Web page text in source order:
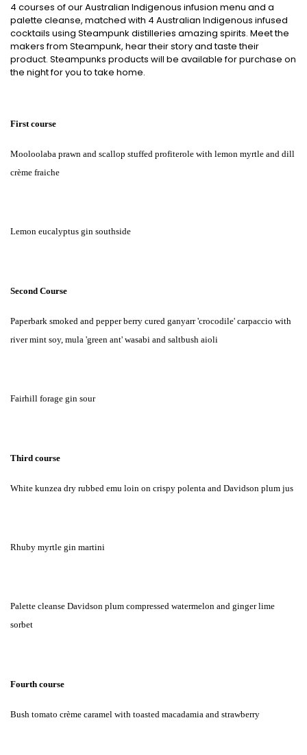
4 courses of our Australian Indigenous infusion menu and a
palette cleanse, matched with 4 Australian Indigenous infused
cocktails using Steampunk distilleries amazing spirits. Meet the
makers from Steampunk, hear their story and taste their
product. Steampunks products will be available for purchase on
the night for you to take home.
First course
Mooloolaba prawn and scallop stuffed profiterole with lemon myrtle and dill
crème fraiche
Lemon eucalyptus gin southside
Second Course
Paperbark smoked and pepper berry cured ganyarr 'crocodile' carpaccio with
river mint soy, mula 'green ant' wasabi and saltbush aioli
Fairhill forage gin sour
Third course
White kunzea dry rubbed emu loin on crispy polenta and Davidson plum jus
Rhuby myrtle gin martini
Palette cleanse Davidson plum compressed watermelon and ginger lime
sorbet
Fourth course
Bush tomato crème caramel with toasted macadamia and strawberry